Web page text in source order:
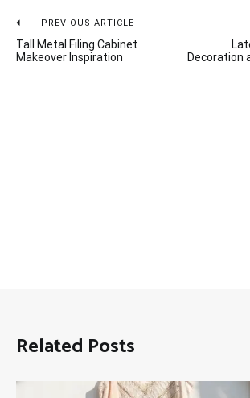
Post
navigation
PREVIOUS ARTICLE
Tall Metal Filing Cabinet
Makeover Inspiration
Decoration
Related Posts